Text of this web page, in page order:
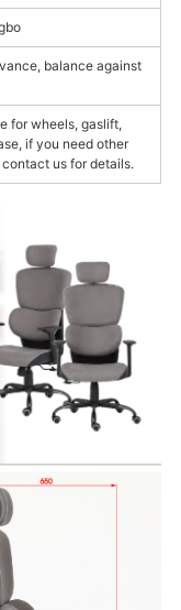
balance against
for wheels, gaslift,
if you need other
us for details.